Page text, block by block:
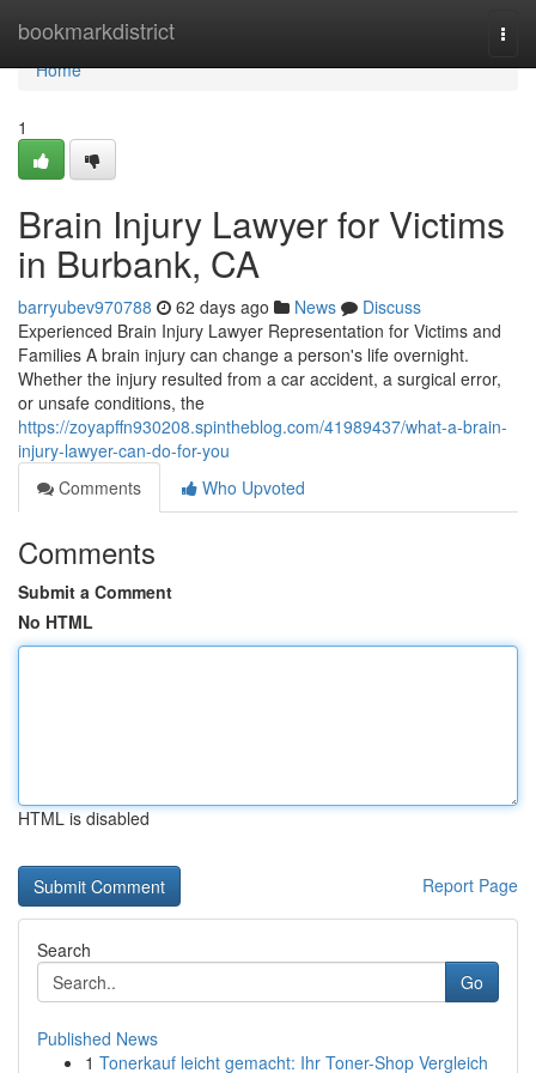
bookmarkdistrict
Home
Home
1
Brain Injury Lawyer for Victims
in Burbank, CA
barryubev970788 62 days ago News
Discuss
Experienced Brain Injury Lawyer Representation for Victims and
Families A brain injury can change a person's life overnight.
Whether the injury resulted from a car accident, a surgical error,
or unsafe conditions, the
https://zoyapffn930208.spintheblog.com/41989437/what-a-brain-
injury-lawyer-can-do-for-you
Comments
Who Upvoted
Comments
Submit a Comment
No HTML
HTML is disabled
Report Page
Search
Go
Published News
1 Tonerkauf leicht gemacht: Ihr Toner-Shop Vergleich